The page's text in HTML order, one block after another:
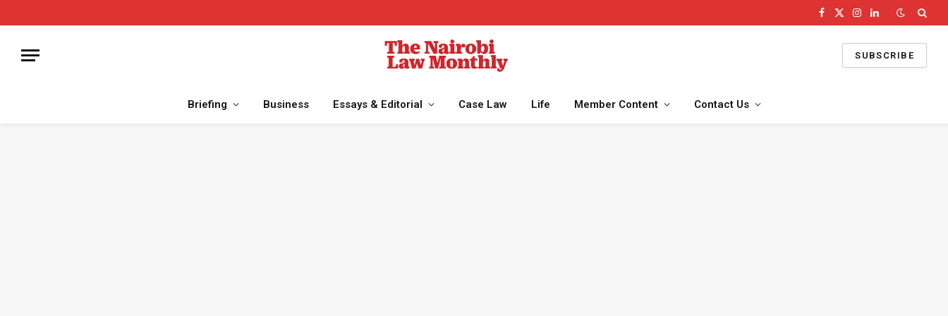
Facebook
X
Instagram
LinkedIn
SUBSCRIBE
Briefing Business Essays & Editorial Case Law Life Member Content Contact Us